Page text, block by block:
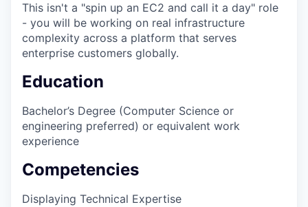
This isn't a "spin up an EC2 and call it a day" role
- you will be working on real infrastructure
complexity across a platform that serves
enterprise customers globally.
Education
Bachelor’s Degree (Computer Science or
engineering preferred) or equivalent work
experience
Competencies
Displaying Technical Expertise